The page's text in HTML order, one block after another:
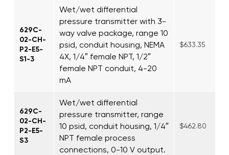
629C-
02-CH-
P2-E5-
S1-3
Wet/wet differential
pressure transmitter with 3-
way valve package, range 10
psid, conduit housing, NEMA
4X, 1/4″ female NPT, 1/2″
female NPT conduit, 4-20
mA
$633.35
629C-
02-CH-
P2-E5-
S3
Wet/wet differential
pressure transmitter, range
10 psid, conduit housing, 1/4″
NPT female process
connections, 0-10 V output.
$462.80